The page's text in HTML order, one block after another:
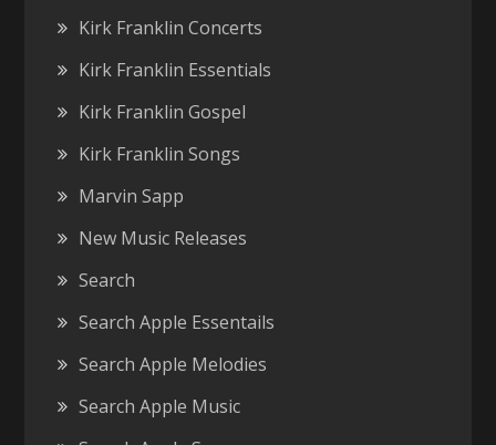
Kirk Franklin Concerts
Kirk Franklin Essentials
Kirk Franklin Gospel
Kirk Franklin Songs
Marvin Sapp
New Music Releases
Search
Search Apple Essentails
Search Apple Melodies
Search Apple Music